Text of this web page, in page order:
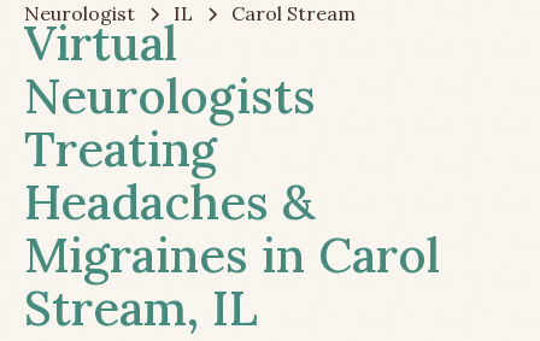
Neurologist IL Carol Stream
Virtual
Neurologists
Treating
Headaches &
Migraines in Carol
Stream, IL